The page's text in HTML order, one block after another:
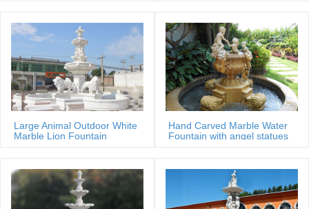
Large Animal Outdoor White
Marble Lion Fountain
Hand Carved Marble Water
Fountain with angel statues